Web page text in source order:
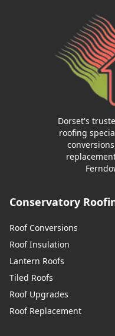
Dorset's
roofing
Conservatory
Roof Conversions
Roof Insulation
Lantern Roofs
Tiled Roofs
Roof Upgrades
Roof Replacement